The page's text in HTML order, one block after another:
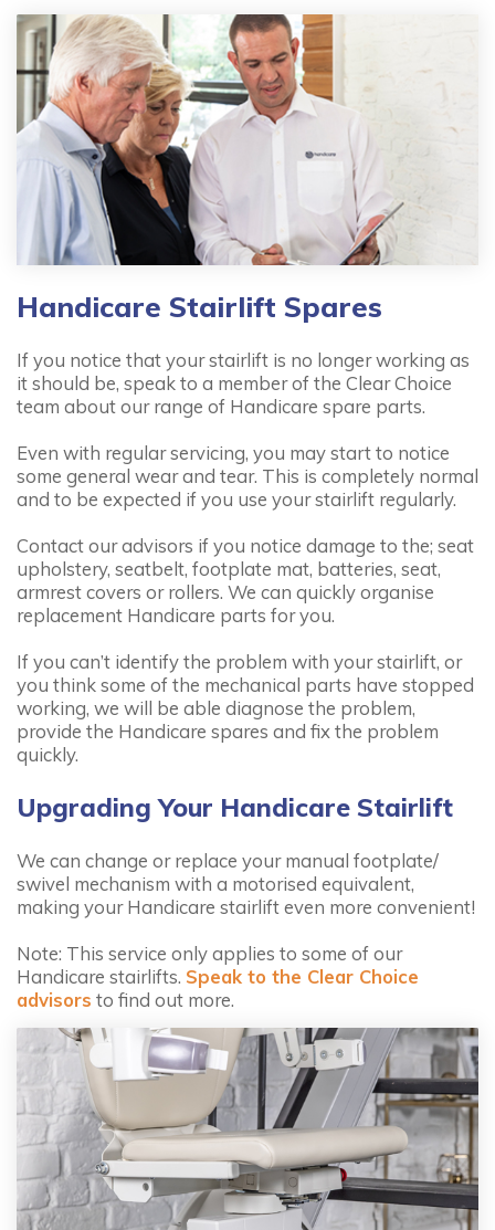
More
Handicare Freecurve
from: £3,995.00
More
Handicare Stairlift Spares
If you notice that your stairlift is no longer working as
it should be, speak to a member of the Clear Choice
team about our range of Handicare spare parts.
Even with regular servicing, you may start to notice
some general wear and tear. This is completely normal
and to be expected if you use your stairlift regularly.
Contact our advisors if you notice damage to the; seat
upholstery, seatbelt, footplate mat, batteries, seat,
armrest covers or rollers. We can quickly organise
replacement Handicare parts for you.
If you can’t identify the problem with your stairlift, or
you think some of the mechanical parts have stopped
working, we will be able diagnose the problem,
provide the Handicare spares and fix the problem
quickly.
Upgrading Your Handicare Stairlift
We can change or replace your manual footplate/
swivel mechanism with a motorised equivalent,
making your Handicare stairlift even more convenient!
Note: This service only applies to some of our
Handicare stairlifts. Speak to the Clear Choice
advisors to find out more.